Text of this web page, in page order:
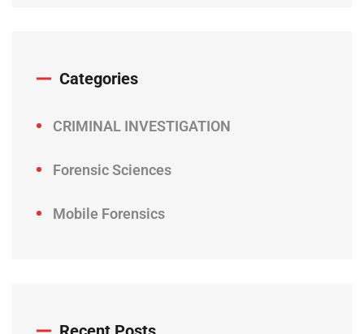
Categories
CRIMINAL INVESTIGATION
Forensic Sciences
Mobile Forensics